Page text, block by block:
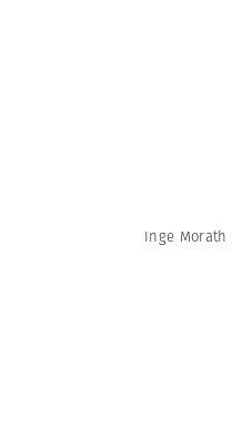
Inge Morath